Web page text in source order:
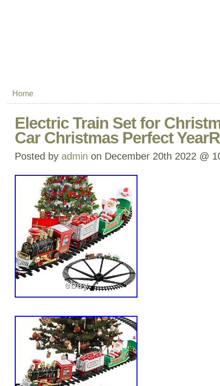
Home
Electric Train Set for
Car Christmas Perfect
Posted by admin on December 20th 2022 @